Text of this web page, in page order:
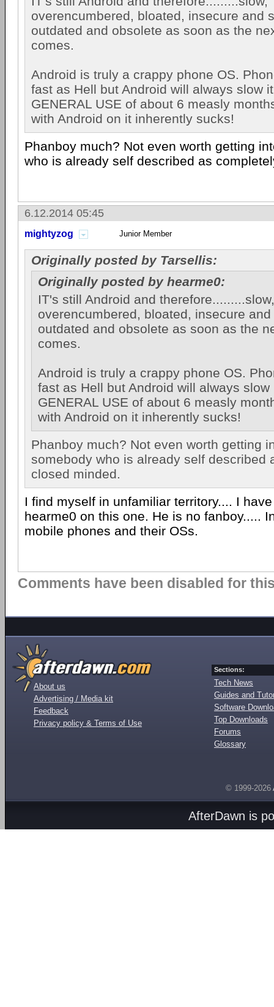
overencumbered, bloated, insecure and
outdated and obsolete as soon as the
comes.
Android is truly a crappy phone OS.
fast as Hell but Android will always slow
GENERAL USE of about 6 measly
with Android on it inherently sucks!
Phanboy much? Not even worth getting
who is already self described as
6.12.2014 05:45
mightyzog Junior Member
Originally posted by Tarsellis:
Originally posted by hearme0:
IT's still Android and therefore.........slow,
overencumbered, bloated, insecure
outdated and obsolete as soon as the
comes.
Android is truly a crappy phone OS.
fast as Hell but Android will always slow
GENERAL USE of about 6 measly
with Android on it inherently sucks!
Phanboy much? Not even worth getting
somebody who is already self described
closed minded.
I find myself in unfamiliar territory.... I
hearme0 on this one. He is no fanboy.....
mobile phones and their OSs.
Comments have been disabled for
About us
Advertising / Media kit
Feedback
Privacy policy & Terms of Use
Sections:
Tech News
Guides and
Software
Top Downloads
Forums
Glossary
© 1999-2026
AfterDawn is